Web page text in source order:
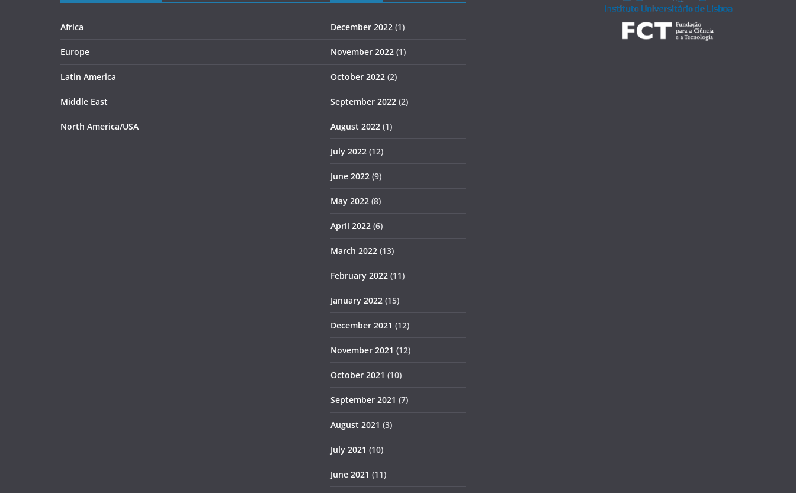
Africa
Europe
Latin America
Middle East
North America/USA
December 2022 (1)
November 2022 (1)
October 2022 (2)
September 2022 (2)
August 2022 (1)
July 2022 (12)
June 2022 (9)
May 2022 (8)
April 2022 (6)
March 2022 (13)
February 2022 (11)
January 2022 (15)
December 2021 (12)
November 2021 (12)
October 2021 (10)
September 2021 (7)
August 2021 (3)
July 2021 (10)
June 2021 (11)